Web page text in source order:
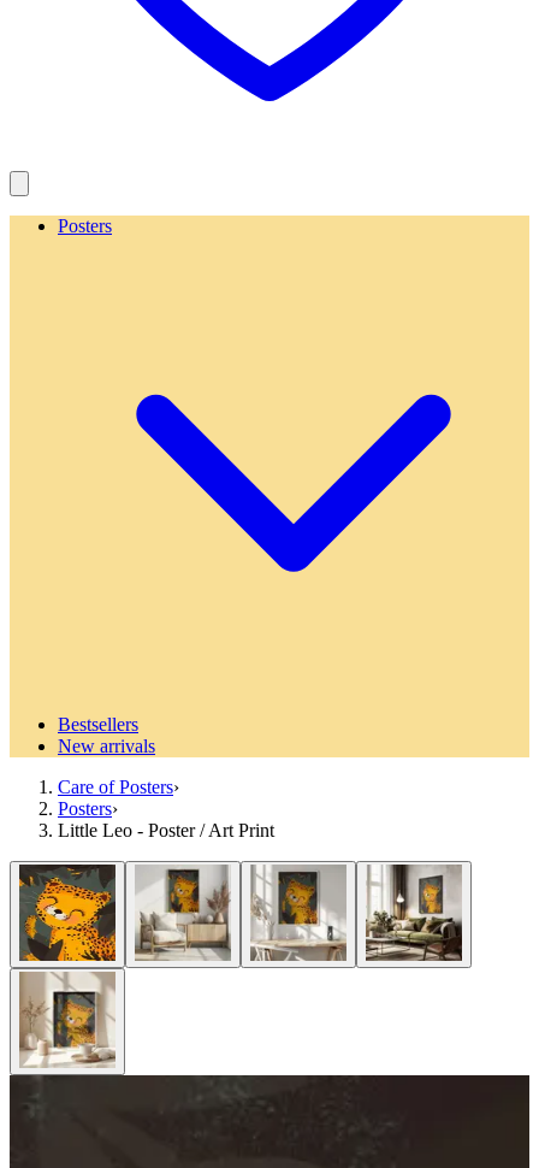
Posters
Bestsellers
New arrivals
Care of Posters›
Posters›
Little Leo - Poster / Art Print